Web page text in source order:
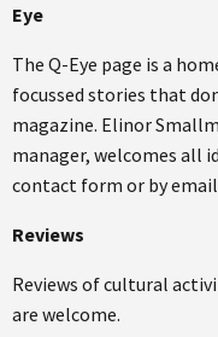
Eye
The Q-Eye page is a
focussed stories that
magazine. Elinor
manager, welcomes all
contact form or by
Reviews
Reviews of cultural
are welcome.